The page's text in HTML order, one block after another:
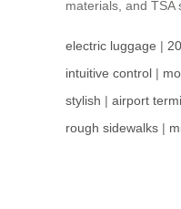
materials, and
electric luggage |
intuitive control |
stylish | airport
rough sidewalks |